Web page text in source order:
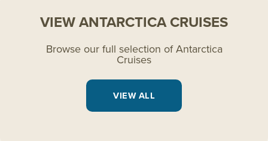
VIEW ANTARCTICA CRUISES
Browse our full selection of Antarctica
Cruises
VIEW ALL